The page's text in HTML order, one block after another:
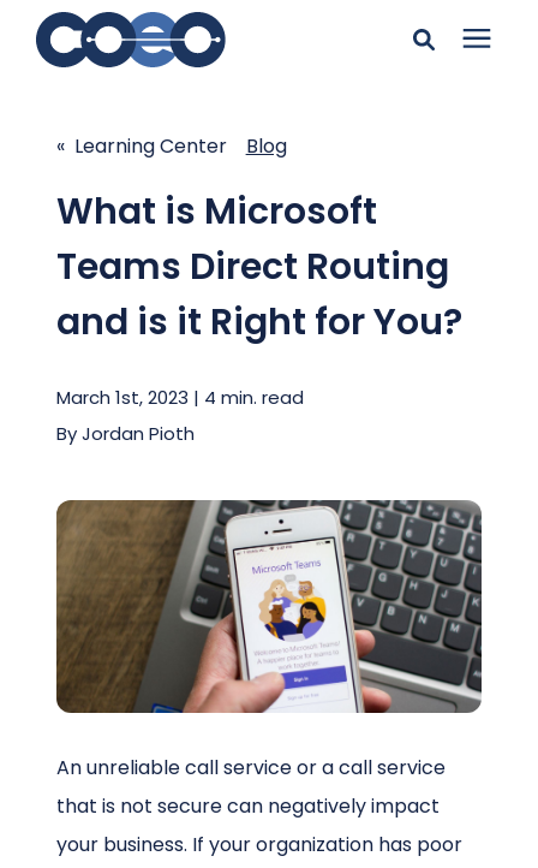
resources
Enter your search below and hit enter or click the search
icon.
Learning Center
Pricing
Client Center
Schedule a Call
« Learning Center Blog
What is Microsoft
Teams Direct Routing
and is it Right for You?
March 1st, 2023 | 4 min. read
ByJordan Pioth
An unreliable call service or a call service
that is not secure can negatively impact
your business. If your organization has poor